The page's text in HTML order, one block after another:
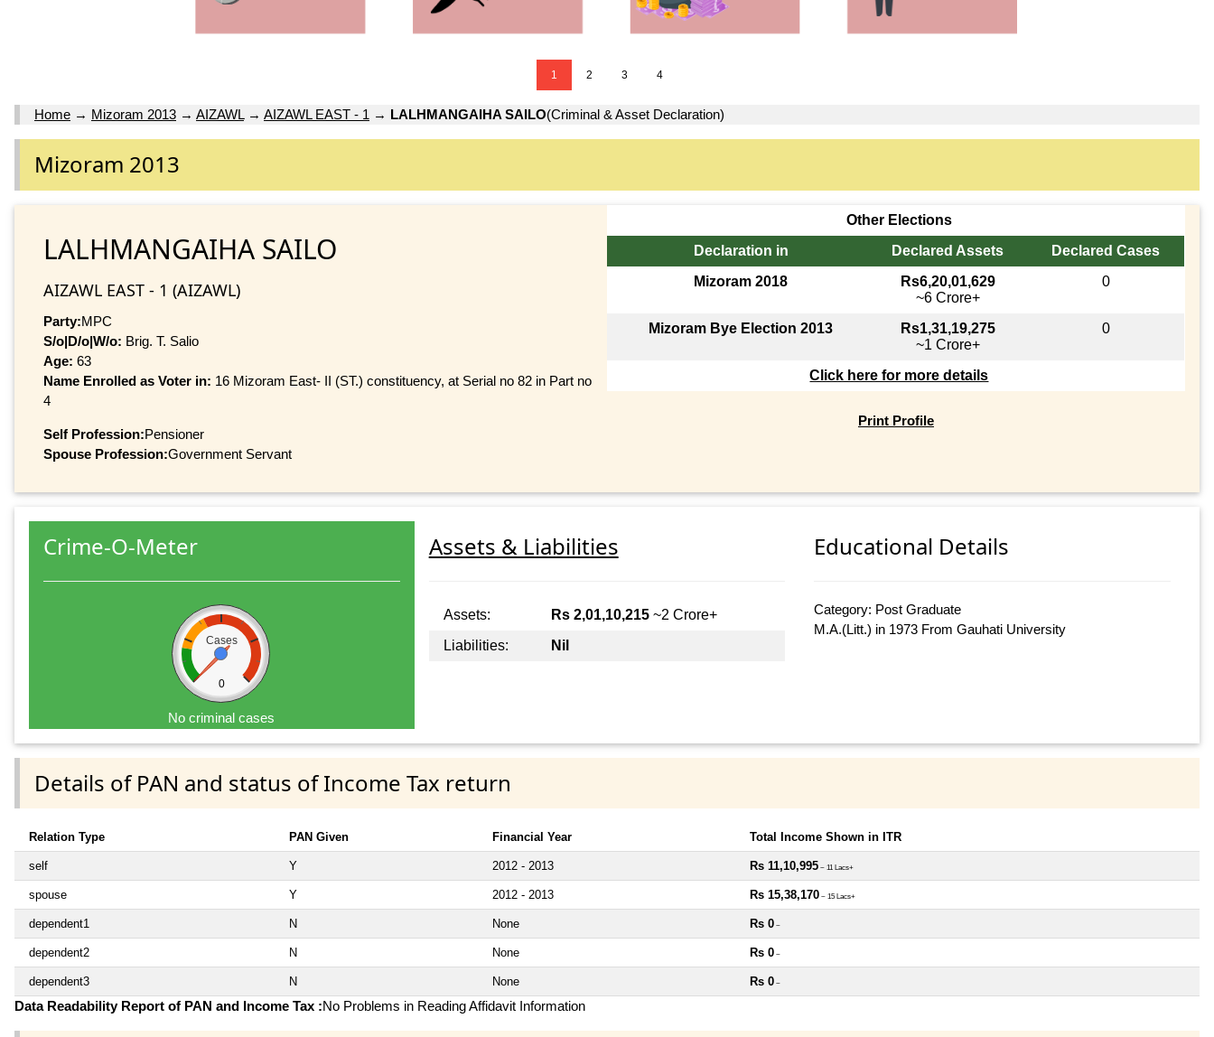
1 2 3 4
Home → Mizoram 2013 → AIZAWL→ AIZAWL EAST - 1 → LALHMANGAIHA SAILO(Criminal & Asset Declaration)
Mizoram 2013
LALHMANGAIHA SAILO
AIZAWL EAST - 1 (AIZAWL)
Party:MPC
S/o|D/o|W/o: Brig. T. Salio
Age: 63
Name Enrolled as Voter in: 16 Mizoram East- II (ST.) constituency, at Serial no 82 in Part no
4
Self Profession:Pensioner
Spouse Profession:Government Servant
Other Elections
Declaration in
Declared Assets
Declared Cases
Mizoram 2018
Rs6,20,01,629
~6 Crore+
0
Mizoram Bye Election 2013
Rs1,31,19,275
~1 Crore+
0
Click here for more details
Print Profile
Crime-O-Meter
Cases
0
No criminal cases
Assets & Liabilities
Assets: Rs 2,01,10,215~2 Crore+
Liabilities:
Nil
Educational Details
Category: Post Graduate
M.A.(Litt.) in 1973 From Gauhati University
Details of PAN and status of Income Tax return
Relation Type PAN Given Financial Year Total Income Shown in ITR
self Y 2012 - 2013 Rs 11,10,995 ~ 11 Lacs+
spouse Y 2012 - 2013 Rs 15,38,170 ~ 15 Lacs+
dependent1 N None Rs 0 ~
dependent2 N None Rs 0 ~
dependent3 N None Rs 0 ~
Data Readability Report of PAN and Income Tax :No Problems in Reading Affidavit Information